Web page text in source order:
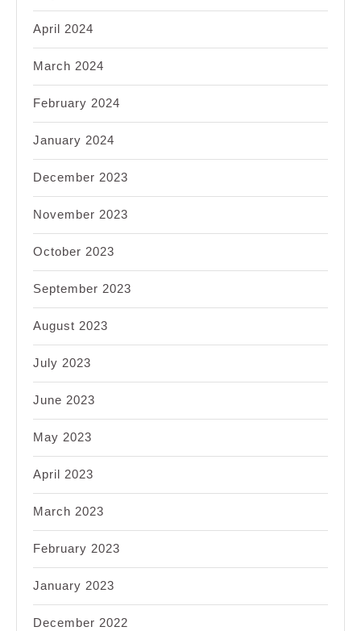
April 2024
March 2024
February 2024
January 2024
December 2023
November 2023
October 2023
September 2023
August 2023
July 2023
June 2023
May 2023
April 2023
March 2023
February 2023
January 2023
December 2022